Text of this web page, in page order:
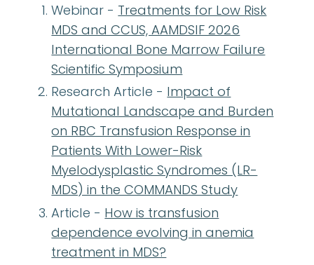
Webinar - Treatments for Low Risk
MDS and CCUS, AAMDSIF 2026
International Bone Marrow Failure
Scientific Symposium
Research Article - Impact of
Mutational Landscape and Burden
on RBC Transfusion Response in
Patients With Lower-Risk
Myelodysplastic Syndromes (LR-
MDS) in the COMMANDS Study
Article - How is transfusion
dependence evolving in anemia
treatment in MDS?